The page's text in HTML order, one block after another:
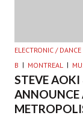
ELECTRONIC / DANCE
B
MONTREAL
STEVE
ANNOUNCE